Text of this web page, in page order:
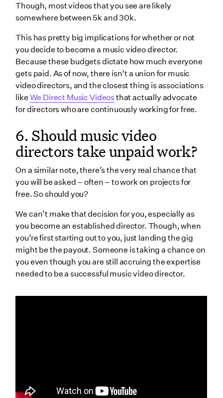
Though, most videos that you see are likely
somewhere between 5k and 30k.
This has pretty big implications for whether or not
you decide to become a music video director.
Because these budgets dictate how much everyone
gets paid. As of now, there isn’t a union for music
video directors, and the closest thing is associations
like We Direct Music Videosthat actually advocate
for directors who are continuously working for free.
6. Should music video
directors take unpaid work?
On a similar note, there’s the very real chance that
you will be asked – often – to work on projects for
free. So should you?
We can’t make that decision for you, especially as
you become an established director. Though, when
you’re first starting out to you, just landing the gig
might be the payout. Someone is taking a chance on
you even though you are still accruing the expertise
needed to be a successful music video director.